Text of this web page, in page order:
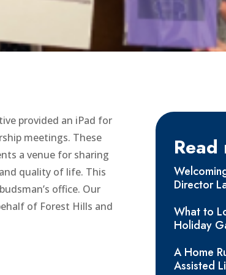
provided an iPad for
meetings. These
a venue for sharing
quality of life. This
office. Our
of Forest Hills and
Read
Director
What to
Holiday
A Home
Assisted